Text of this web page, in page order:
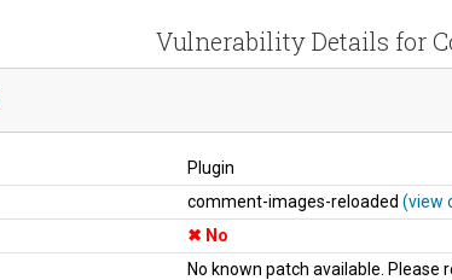
Vulnerability Details for
Plugin
comment-images-reloaded (view
No
No known patch available.